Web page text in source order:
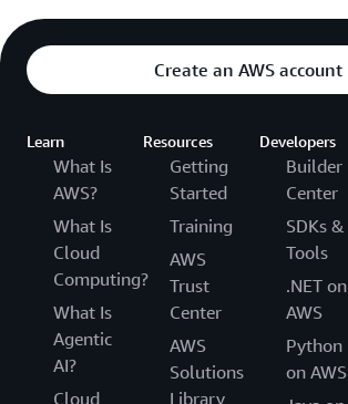
Create an AWS account
Learn
What Is
AWS?
What Is
Cloud
Computing?
What Is
Agentic
AI?
Cloud
Resources
Getting
Started
Training
AWS
Trust
Center
AWS
Solutions
Library
Developers
Builder
Center
SDKs &
Tools
.NET on
AWS
Python
on AWS